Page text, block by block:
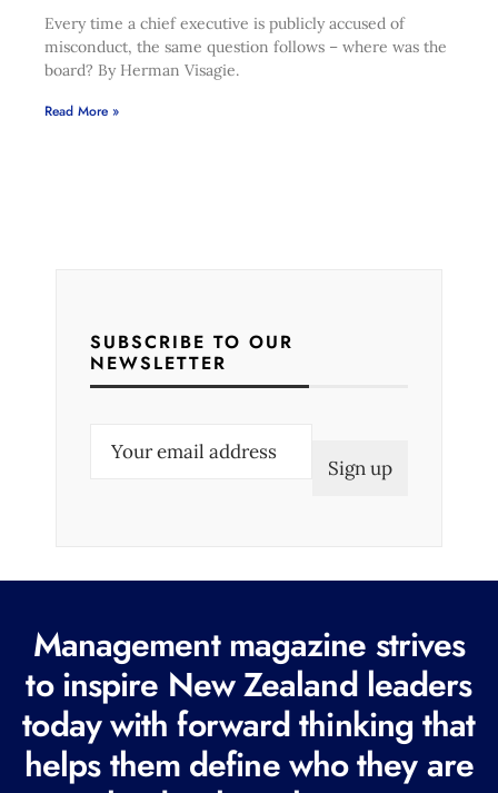
Every time a chief executive is publicly accused of
misconduct, the same question follows – where was the
board? By Herman Visagie.
Read More »
SUBSCRIBE TO OUR
NEWSLETTER
e
q
u
i
r
Management magazine strives
to inspire New Zealand leaders
today with forward thinking that
helps them define who they are